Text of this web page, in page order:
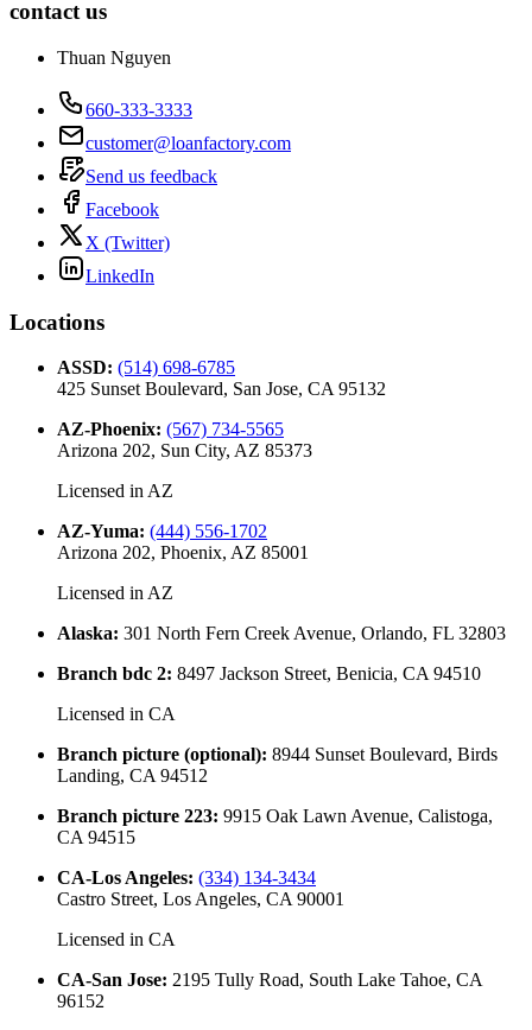
contact us
Thuan Nguyen
660-333-3333
customer@loanfactory.com
Send us feedback
Facebook
X (Twitter)
LinkedIn
Locations
ASSD: (514) 698-6785
425 Sunset Boulevard, San Jose, CA 95132
AZ-Phoenix: (567) 734-5565
Arizona 202, Sun City, AZ 85373
Licensed inAZ
AZ-Yuma: (444) 556-1702
Arizona 202, Phoenix, AZ 85001
Licensed inAZ
Alaska: 301 North Fern Creek Avenue, Orlando, FL 32803
Branch bdc 2: 8497 Jackson Street, Benicia, CA 94510
Licensed in CA
Branch picture (optional): 8944 Sunset Boulevard, Birds
Landing, CA 94512
Branch picture 223: 9915 Oak Lawn Avenue, Calistoga,
CA 94515
CA-Los Angeles: (334) 134-3434
Castro Street, Los Angeles, CA 90001
Licensed in CA
CA-San Jose: 2195 Tully Road, South Lake Tahoe, CA
96152